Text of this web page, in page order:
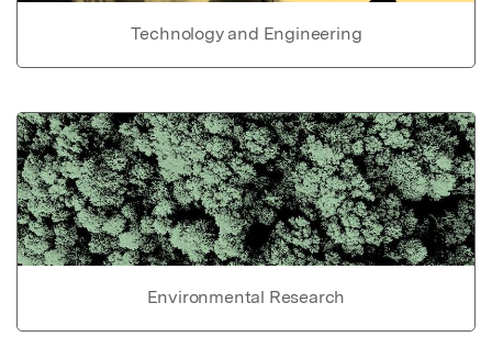
Technology and Engineering
Environmental Research